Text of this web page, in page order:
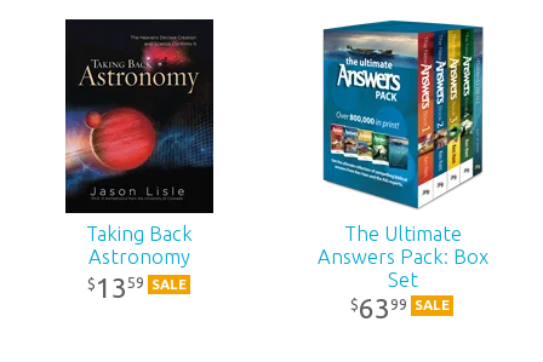
Taking Back
Astronomy
$ 1359 SALE
The Ultimate
Answers Pack: Box
Set
$6399 SALE